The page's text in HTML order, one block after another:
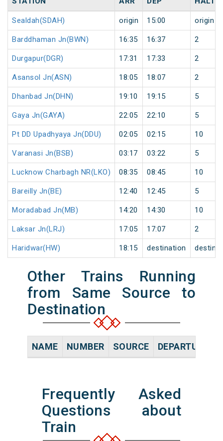
Sealdah(SDAH) origin 15:00 origin
Barddhaman Jn(BWN) 16:35 16:37 2
Durgapur(DGR) 17:31 17:33 2
Asansol Jn(ASN) 18:05 18:07 2
Dhanbad Jn(DHN) 19:10 19:15 5
Gaya Jn(GAYA) 22:05 22:10 5
Pt DD Upadhyaya Jn(DDU) 02:05 02:15 10
Varanasi Jn(BSB) 03:17 03:22 5
Lucknow Charbagh NR(LKO) 08:35 08:45 10
Bareilly Jn(BE) 12:40 12:45 5
Moradabad Jn(MB) 14:20 14:30 10
Laksar Jn(LRJ) 17:05 17:07 2
Haridwar(HW) 18:15 destination
Other Trains Running
from Same Source to
Destination
NAME NUMBER SOURCE DEPARTURE
Frequently Asked
Questions about
Train